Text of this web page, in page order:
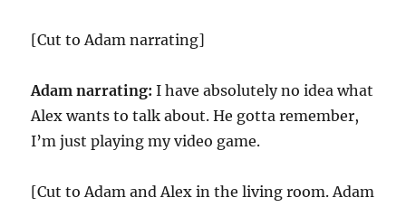
[Cut to Adam narrating]
Adam narrating:I have absolutely no idea what
Alex wants to talk about. He gotta remember,
I’m just playing my video game.
[Cut to Adam and Alex in the living room. Adam